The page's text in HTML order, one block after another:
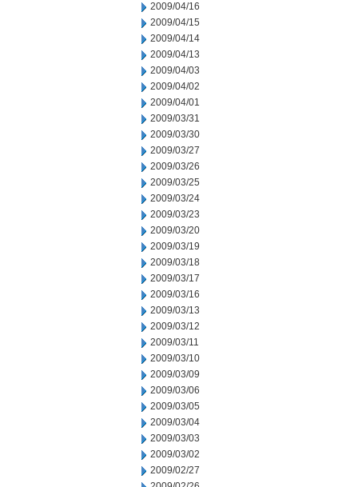
2009/04/16
2009/04/15
2009/04/14
2009/04/13
2009/04/03
2009/04/02
2009/04/01
2009/03/31
2009/03/30
2009/03/27
2009/03/26
2009/03/25
2009/03/24
2009/03/23
2009/03/20
2009/03/19
2009/03/18
2009/03/17
2009/03/16
2009/03/13
2009/03/12
2009/03/11
2009/03/10
2009/03/09
2009/03/06
2009/03/05
2009/03/04
2009/03/03
2009/03/02
2009/02/27